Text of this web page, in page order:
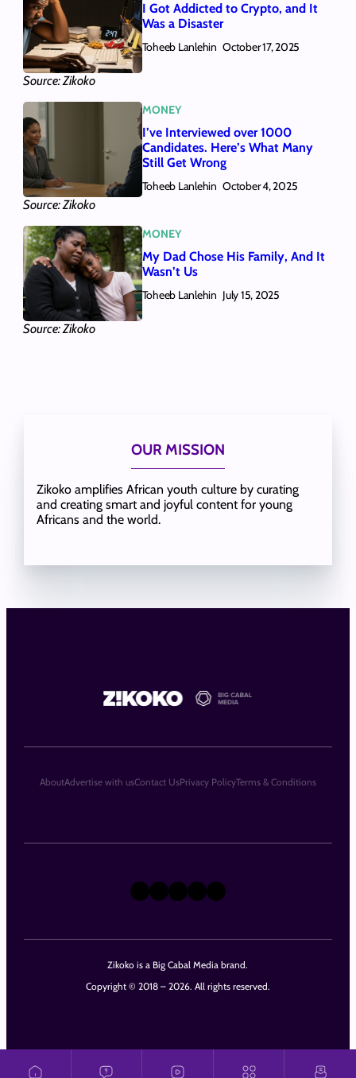
Source: Zikoko
I Got Addicted to Crypto, and It
Was a Disaster
Toheeb Lanlehin October 17, 2025
Source: Zikoko
MONEY
I’ve Interviewed over 1000
Candidates. Here’s What Many
Still Get Wrong
Toheeb Lanlehin October 4, 2025
Source: Zikoko
MONEY
My Dad Chose His Family, And It
Wasn’t Us
Toheeb Lanlehin July 15, 2025
OUR MISSION
Zikoko amplifies African youth culture by curating
and creating smart and joyful content for young
Africans and the world.
Zikoko is a Big Cabal Media brand.
Copyright © 2018 – 2026. All rights reserved.
X Instagram
TikTok
LinkedIn
Facebook
AboutAdvertise with usContact UsPrivacy PolicyTerms & Conditions